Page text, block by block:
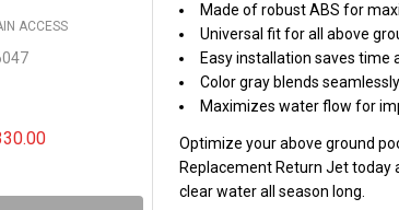
Made of robust ABS for
Universal fit for all above
Easy installation saves time
Color gray blends
Maximizes water flow for
Optimize your above ground
Replacement Return Jet today
clear water all season long.
ACCESS